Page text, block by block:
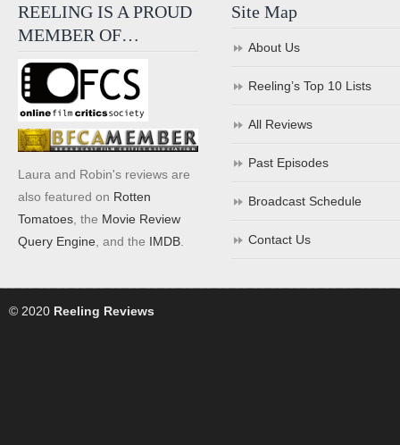
REELING IS A PROUD
MEMBER OF…
Laura and Robin's reviews are
also featured on Rotten
Tomatoes , the Movie Review
Query Engine , and the IMDB
Site Map
About Us
Reeling’s Top 10 Lists
All Reviews
Past Episodes
Broadcast Schedule
Contact Us
© 2020 Reeling Reviews